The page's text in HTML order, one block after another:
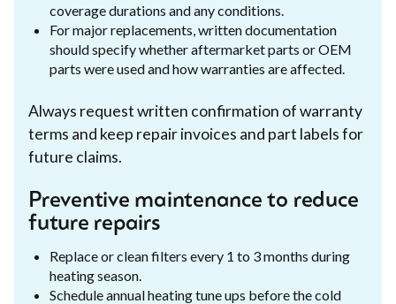
coverage durations and any conditions.
For major replacements, written documentation
should specify whether aftermarket parts or OEM
parts were used and how warranties are affected.
Always request written confirmation of warranty
terms and keep repair invoices and part labels for
future claims.
Preventive maintenance to reduce
future repairs
Replace or clean filters every 1 to 3 months during
heating season.
Schedule annual heating tune ups before the cold